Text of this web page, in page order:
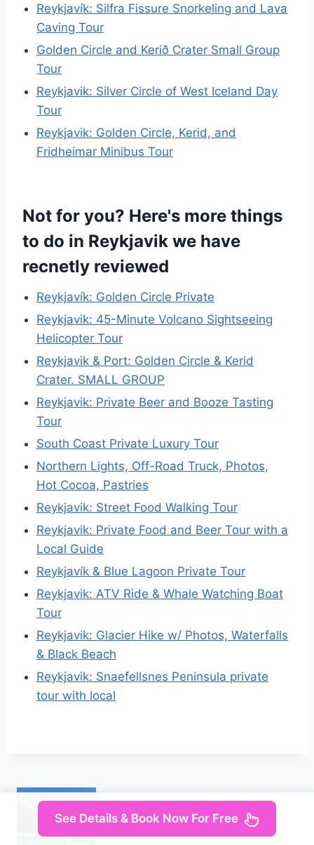
Reykjavík: Silfra Fissure Snorkeling and Lava
Caving Tour
Golden Circle and Kerið Crater Small Group
Tour
Reykjavik: Silver Circle of West Iceland Day
Tour
Reykjavik: Golden Circle, Kerid, and
Fridheimar Minibus Tour
Not for you? Here's more things
to do in Reykjavik we have
recnetly reviewed
Reykjavík: Golden Circle Private
Reykjavik: 45-Minute Volcano Sightseeing
Helicopter Tour
Reykjavik & Port: Golden Circle & Kerid
Crater. SMALL GROUP
Reykjavik: Private Beer and Booze Tasting
Tour
South Coast Private Luxury Tour
Northern Lights, Off-Road Truck, Photos,
Hot Cocoa, Pastries
Reykjavik: Street Food Walking Tour
Reykjavik: Private Food and Beer Tour with a
Local Guide
Reykjavík & Blue Lagoon Private Tour
Reykjavik: ATV Ride & Whale Watching Boat
Tour
Reykjavik: Glacier Hike w/ Photos, Waterfalls
& Black Beach
Reykjavik: Snaefellsnes Peninsula private
tour with local
See Details & Book Now For Free